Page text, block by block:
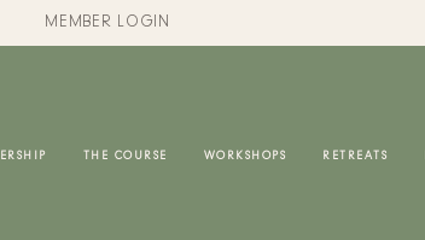
MEMBER LOGIN
THE COURSE WORKSHOPS RETREATS